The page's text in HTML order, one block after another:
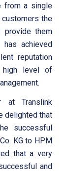
from a single
the
provide them
achieved
reputation
high level of
at Translink
delighted that
successful
KG to HPM
that a very
and